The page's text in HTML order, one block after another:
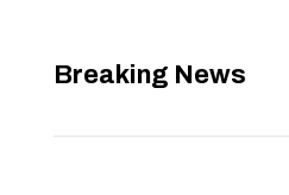
Breaking News